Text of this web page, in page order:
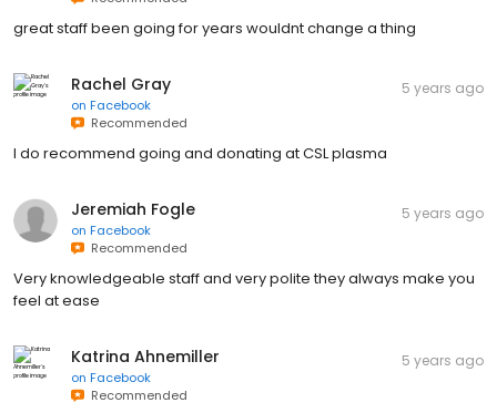
great staff been going for years wouldnt change a thing
Rachel Gray
on Facebook
Recommended
5 years ago
I do recommend going and donating at CSL plasma
Jeremiah Fogle
on Facebook
Recommended
5 years ago
Very knowledgeable staff and very polite they always make you
feel at ease
Katrina Ahnemiller
on Facebook
Recommended
5 years ago